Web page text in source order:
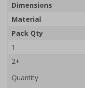
Dimensions
Material
Pack Qty
1
2+
Quantity